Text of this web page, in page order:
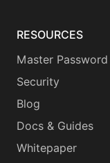
RESOURCES
Master Password
Security
Blog
Docs & Guides
Whitepaper